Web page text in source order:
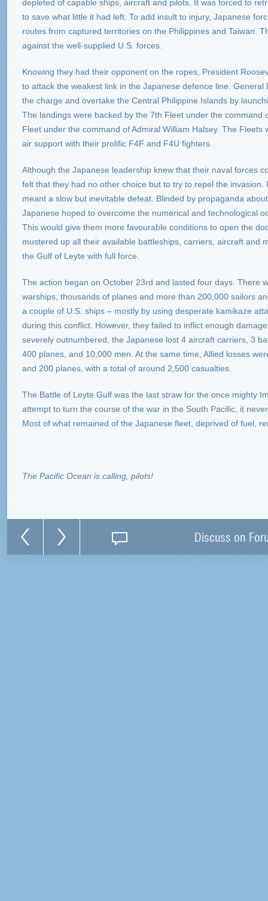
depleted of capable ships, aircraft and pilots. It was forced to
to save what little it had left. To add insult to injury, Japanese
routes from captured territories on the Philippines and Taiwan.
against the well-supplied U.S. forces.
Knowing they had their opponent on the ropes, President
to attack the weakest link in the Japanese defence line.
the charge and overtake the Central Philippine Islands by
The landings were backed by the 7th Fleet under the command
Fleet under the command of Admiral William Halsey. The
air support with their prolific F4F and F4U fighters.
Although the Japanese leadership knew that their naval forces
felt that they had no other choice but to try to repel the
meant a slow but inevitable defeat. Blinded by propaganda
Japanese hoped to overcome the numerical and technological
This would give them more favourable conditions to open the
mustered up all their available battleships, carriers, aircraft and
the Gulf of Leyte with full force.
The action began on October 23rd and lasted four days. There
warships, thousands of planes and more than 200,000 sailors
a couple of U.S. ships – mostly by using desperate kamikaze
during this conflict. However, they failed to inflict enough
severely outnumbered, the Japanese lost 4 aircraft carriers, 3
400 planes, and 10,000 men. At the same time, Allied losses
and 200 planes, with a total of around 2,500 casualties.
The Battle of Leyte Gulf was the last straw for the once mighty
attempt to turn the course of the war in the South Pacific, it
Most of what remained of the Japanese fleet, deprived of fuel,
The Pacific Ocean is calling, pilots!
Discuss on